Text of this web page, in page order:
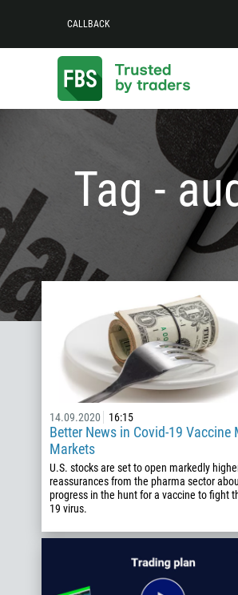
CALLBACK
Tag -
14.09.2020 16:15
Better News in Covid-19 Vaccine
Markets
U.S. stocks are set to open markedly
reassurances from the pharma sector
progress in the hunt for a vaccine to fight
19 virus.